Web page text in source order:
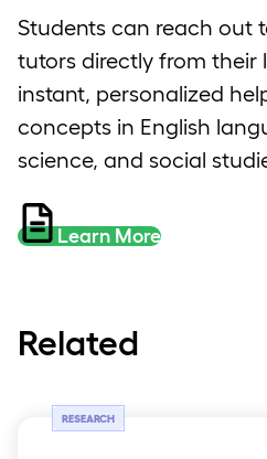
Students can reach out
tutors directly from their
instant, personalized
concepts in English
science, and social
Learn More
Related
RESEARCH